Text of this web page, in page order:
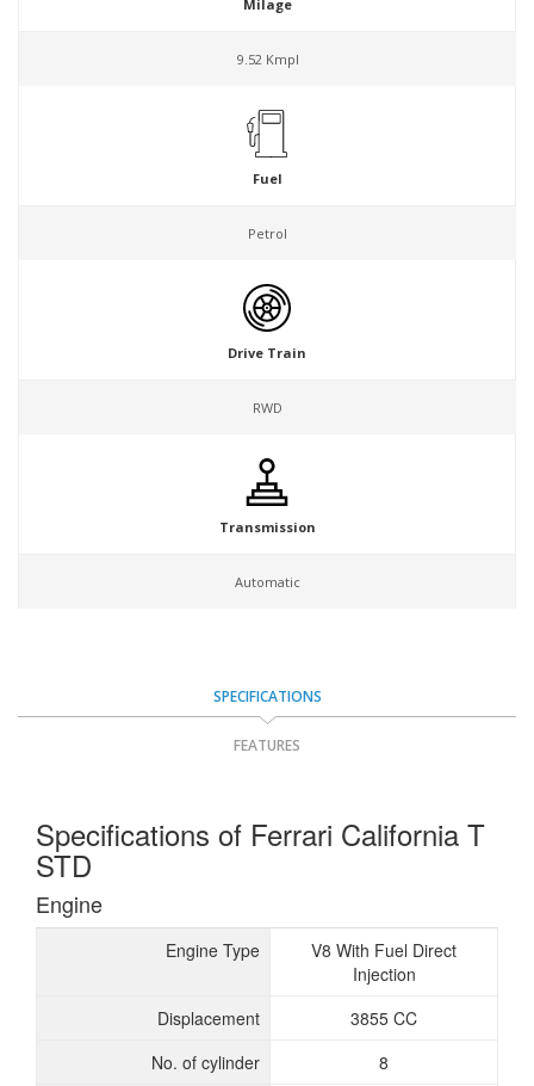
Milage
9.52 Kmpl
Fuel
Petrol
Drive Train
RWD
Transmission
Automatic
SPECIFICATIONS
FEATURES
Specifications of Ferrari California T
STD
Engine
Engine Type
V8 With Fuel Direct
Injection
Displacement
3855 CC
No. of cylinder
8